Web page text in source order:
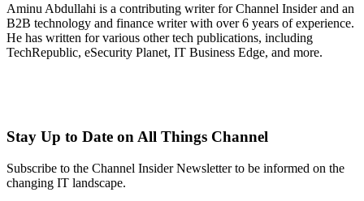
Aminu Abdullahi is a contributing writer for Channel Insider and an
B2B technology and finance writer with over 6 years of experience.
He has written for various other tech publications, including
TechRepublic, eSecurity Planet, IT Business Edge, and more.
Stay Up to Date on All Things Channel
Subscribe to the Channel Insider Newsletter to be informed on the
changing IT landscape.